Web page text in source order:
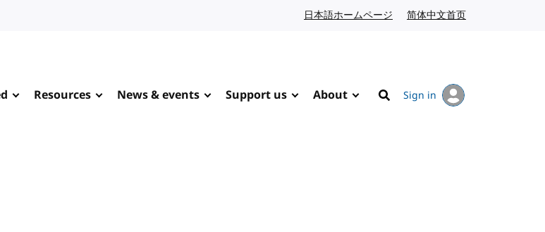
日本語ホームページ Japanese website
简体中文首页
Resources News & events Support us About
Search
Sign in